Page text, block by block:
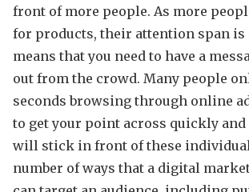
front of more people. As more
for products, their attention span is
means that you need to have a
out from the crowd. Many people
seconds browsing through online
to get your point across quickly and
will stick in front of these
number of ways that a digital